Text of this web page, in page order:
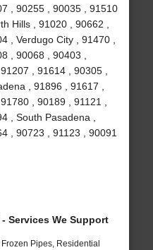
, 90255 , 90035 , 91510
Hills , 91020 , 90662 ,
, Verdugo City , 91470 ,
, 90068 , 90403 ,
, 91614 , 90305 ,
, 91896 , 91617 ,
, 90189 , 91121 ,
, South Pasadena ,
, 90723 , 91123 , 90091
Services We Support
Pipes, Residential